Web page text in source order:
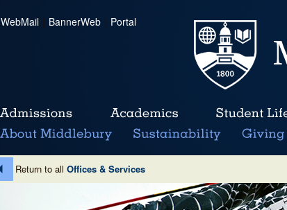
WebMail | BannerWeb | Portal
Return to all Offices & Services